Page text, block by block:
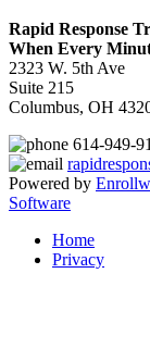
Rapid Response
When Every
2323 W. 5th Ave
Suite 215
Columbus, OH
614-949-
Powered by
Software
Home
Privacy